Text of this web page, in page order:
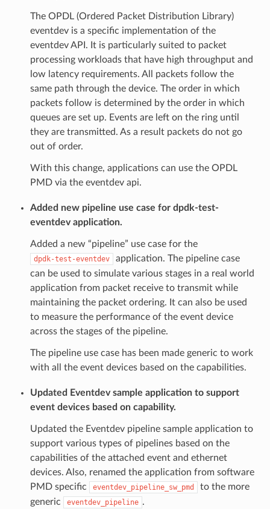
The OPDL (Ordered Packet Distribution Library)
eventdev is a specific implementation of the
eventdev API. It is particularly suited to packet
processing workloads that have high throughput and
low latency requirements. All packets follow the
same path through the device. The order in which
packets follow is determined by the order in which
queues are set up. Events are left on the ring until
they are transmitted. As a result packets do not go
out of order.
With this change, applications can use the OPDL
PMD via the eventdev api.
Added new pipeline use case for dpdk-test-
eventdev application.
Added a new “pipeline” use case for the
dpdk-test-eventdev
application. The pipeline case
can be used to simulate various stages in a real world
application from packet receive to transmit while
maintaining the packet ordering. It can also be used
to measure the performance of the event device
across the stages of the pipeline.
The pipeline use case has been made generic to work
with all the event devices based on the capabilities.
Updated Eventdev sample application to support
event devices based on capability.
Updated the Eventdev pipeline sample application to
support various types of pipelines based on the
capabilities of the attached event and ethernet
devices. Also, renamed the application from software
PMD specific
eventdev_pipeline_sw_pmd
to the more
generic
eventdev_pipeline .